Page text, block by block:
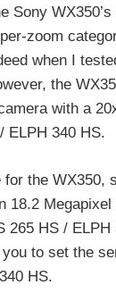
Sony
zoom
when I
the
with a
ELPH 340 HS.
for the
18.2
265 HS /
to set the
HS.